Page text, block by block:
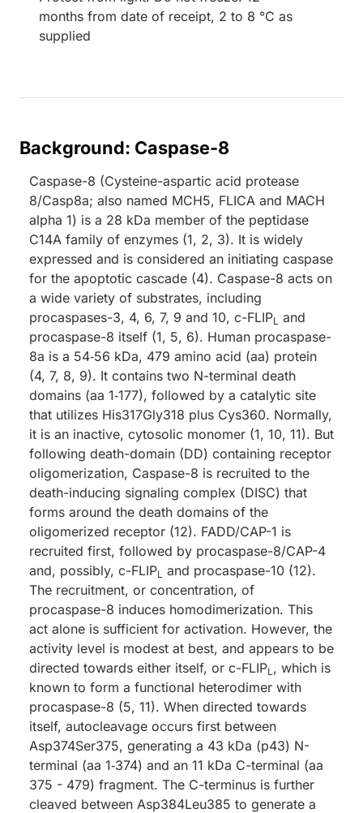
months from date of receipt, 2 to 8 °C as
supplied
Background: Caspase-8
Caspase-8 (Cysteine-aspartic acid protease
8/Casp8a; also named MCH5, FLICA and MACH
alpha 1) is a 28 kDa member of the peptidase
C14A family of enzymes (1, 2, 3). It is widely
expressed and is considered an initiating caspase
for the apoptotic cascade (4). Caspase-8 acts on
a wide variety of substrates, including
procaspases-3, 4, 6, 7, 9 and 10, c-FLIPL and
procaspase-8 itself (1, 5, 6). Human procaspase-
8a is a 54‑56 kDa, 479 amino acid (aa) protein
(4, 7, 8, 9). It contains two N-terminal death
domains (aa 1‑177), followed by a catalytic site
that utilizes His317Gly318 plus Cys360. Normally,
it is an inactive, cytosolic monomer (1, 10, 11). But
following death-domain (DD) containing receptor
oligomerization, Caspase-8 is recruited to the
death-inducing signaling complex (DISC) that
forms around the death domains of the
oligomerized receptor (12). FADD/CAP-1 is
recruited first, followed by procaspase-8/CAP-4
and, possibly, c-FLIPL and procaspase-10 (12).
The recruitment, or concentration, of
procaspase-8 induces homodimerization. This
act alone is sufficient for activation. However, the
activity level is modest at best, and appears to be
directed towards either itself, or c-FLIPL , which is
known to form a functional heterodimer with
procaspase-8 (5, 11). When directed towards
itself, autocleavage occurs first between
Asp374Ser375, generating a 43 kDa (p43) N-
terminal (aa 1‑374) and an 11 kDa C-terminal (aa
375 - 479) fragment. The C-terminus is further
cleaved between Asp384Leu385 to generate a